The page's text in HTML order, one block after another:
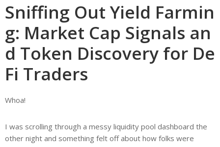
Sniffing Out Yield Farmin
g: Market Cap Signals an
d Token Discovery for De
Fi Traders
Whoa!
I was scrolling through a messy liquidity pool dashboard the
other night and something felt off about how folks were